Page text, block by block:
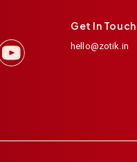
Get In
hello@zotik.in